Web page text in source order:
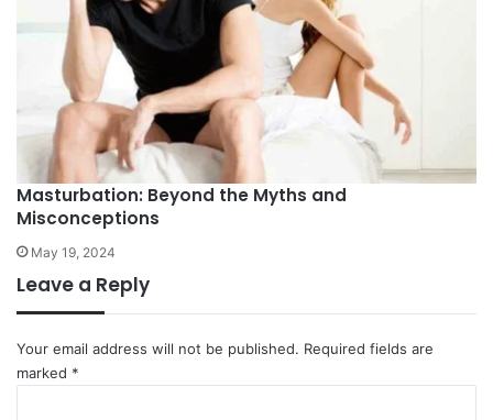
Masturbation: Beyond the Myths and
Misconceptions
May 19, 2024
Leave a Reply
Your email address will not be published. Required fields are
marked *